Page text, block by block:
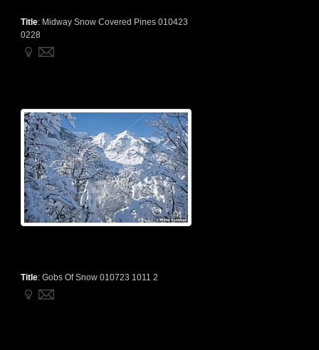
Title: Midway Snow Covered Pines 010423
0228
Title: Gobs Of Snow 010723 1011 2